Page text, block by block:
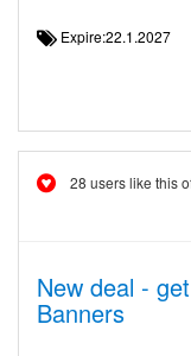
Expire:22.1.2027
28 users like this
New deal -
Banners